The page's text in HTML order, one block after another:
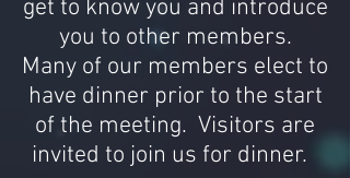
get to know you and introduce
you to other members.
Many of our members elect to
have dinner prior to the start
of the meeting. Visitors are
invited to join us for dinner.